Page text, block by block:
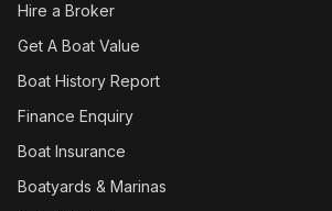
Hire a Broker
Get A Boat Value
Boat History Report
Finance Enquiry
Boat Insurance
Boatyards & Marinas